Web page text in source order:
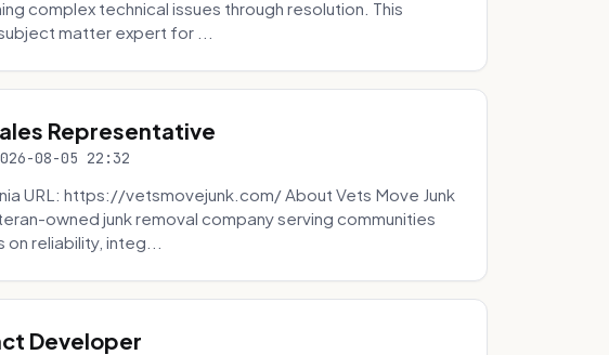
complex technical issues through resolution. This
matter expert for ...
Representative
08-05 22:32
URL: https://vetsmovejunk.com/ About Vets Move Junk
owned junk removal company serving communities
reliability, integ...
Developer